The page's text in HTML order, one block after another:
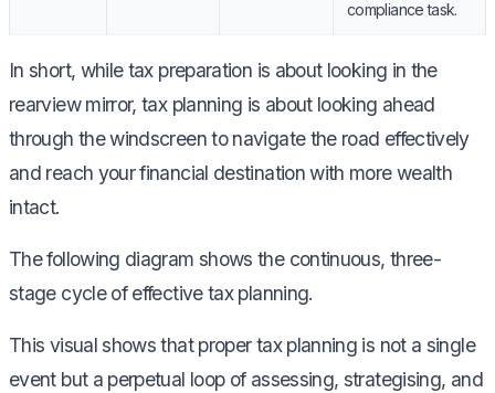
compliance task.
In short, while tax preparation is about looking in the
rearview mirror, tax planning is about looking ahead
through the windscreen to navigate the road effectively
and reach your financial destination with more wealth
intact.
The following diagram shows the continuous, three-
stage cycle of effective tax planning.
This visual shows that proper tax planning is not a single
event but a perpetual loop of assessing, strategising, and